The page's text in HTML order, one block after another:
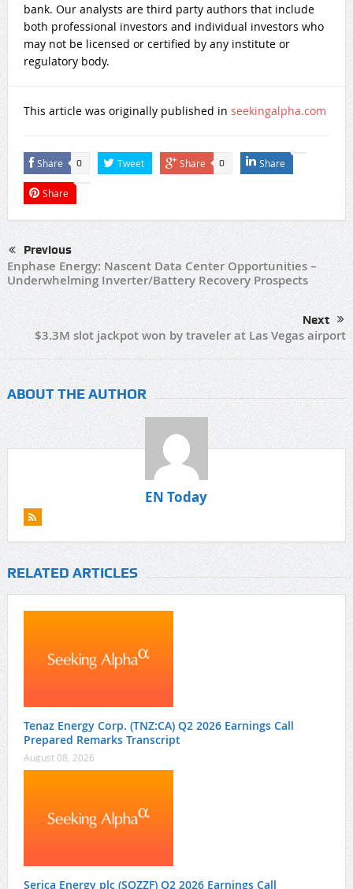
bank. Our analysts are third party authors that include
both professional investors and individual investors who
may not be licensed or certified by any institute or
regulatory body.
This article was originally published in seekingalpha.com
Share 0 Tweet Share 0 Share
Share
Previous
Enphase Energy: Nascent Data Center Opportunities –
Underwhelming Inverter/Battery Recovery Prospects
Next
$3.3M slot jackpot won by traveler at Las Vegas airport
ABOUT THE AUTHOR
EN Today
RELATED ARTICLES
Tenaz Energy Corp. (TNZ:CA) Q2 2026 Earnings Call
Prepared Remarks Transcript
August 08, 2026
Serica Energy plc (SQZZF) Q2 2026 Earnings Call